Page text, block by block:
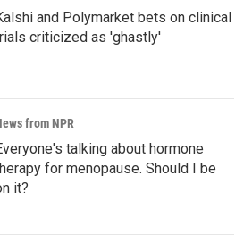
and Polymarket bets on clinical
criticized as 'ghastly'
from NPR
talking about hormone
for menopause. Should I be
it?